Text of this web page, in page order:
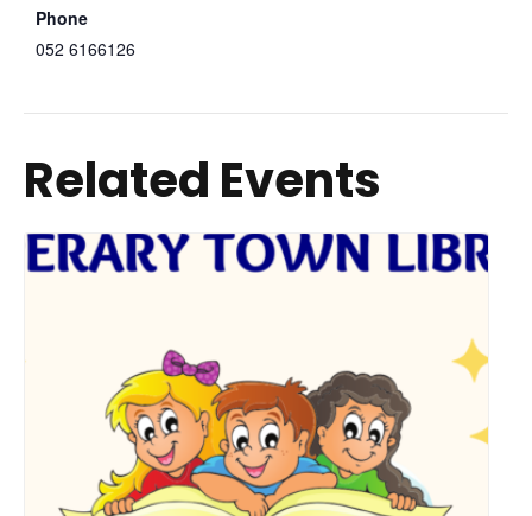
Phone
052 6166126
Related Events